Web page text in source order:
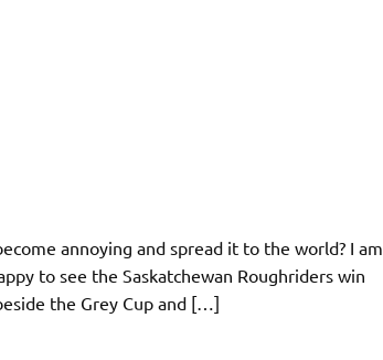
annoying and spread it to the world? I am
to see the Saskatchewan Roughriders win
the Grey Cup and […]